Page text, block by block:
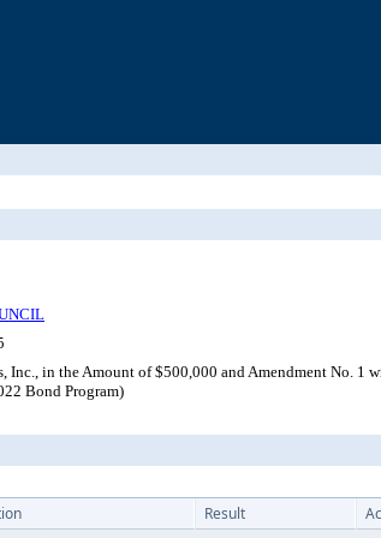
in the Amount of $500,000 and Amendment No.
Bond Program)
Result